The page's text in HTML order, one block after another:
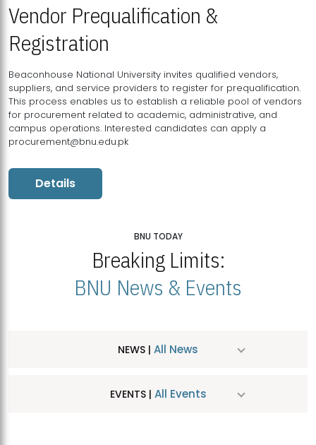
Vendor Prequalification &
Registration
Beaconhouse National University invites qualified vendors,
suppliers, and service providers to register for prequalification.
This process enables us to establish a reliable pool of vendors
for procurement related to academic, administrative, and
campus operations. Interested candidates can apply a
procurement@bnu.edu.pk
Details
BNU TODAY
Breaking Limits:
BNU News & Events
NEWS | All News
EVENTS | All Events